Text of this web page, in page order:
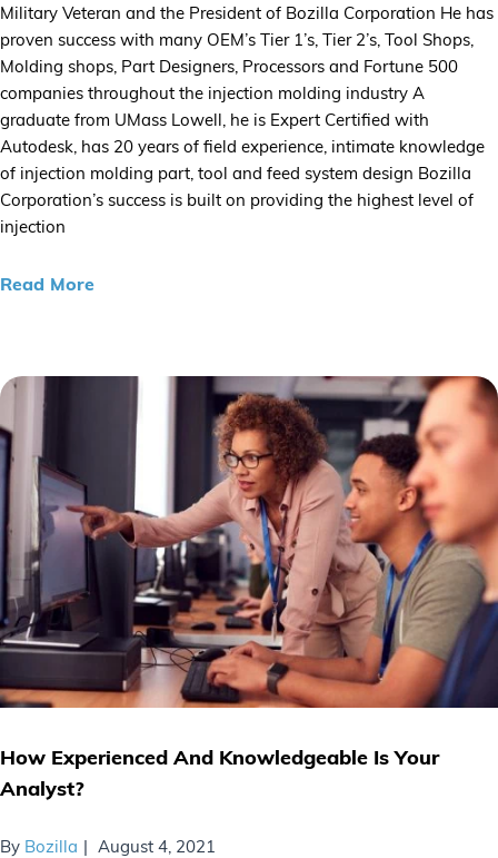
Military Veteran and the President of Bozilla Corporation He has
proven success with many OEM’s Tier 1’s, Tier 2’s, Tool Shops,
Molding shops, Part Designers, Processors and Fortune 500
companies throughout the injection molding industry A
graduate from UMass Lowell, he is Expert Certified with
Autodesk, has 20 years of field experience, intimate knowledge
of injection molding part, tool and feed system design Bozilla
Corporation’s success is built on providing the highest level of
injection
Read More
How Experienced And Knowledgeable Is Your
Analyst?
By Bozilla August 4, 2021